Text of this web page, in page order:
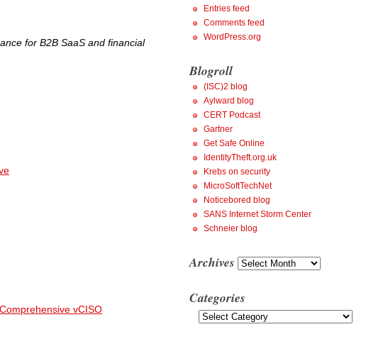
for B2B SaaS and financial
Comprehensive vCISO
Entries feed
Comments feed
WordPress.org
Blogroll
(ISC)2 blog
Aylward blog
CERT Podcast
Gartner
Get Safe Online
IdentityTheft.org.uk
Krebs on security
MicroSoftTechNet
Noticebored blog
SANS Internet Storm Center
Schneier blog
Archives Archives
Categories
Categories